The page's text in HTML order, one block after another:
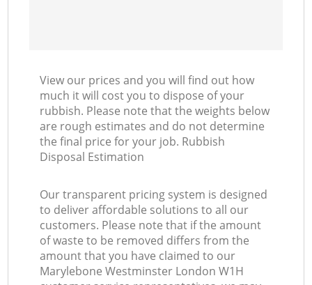
View our prices and you will find out how
much it will cost you to dispose of your
rubbish. Please note that the weights below
are rough estimates and do not determine
the final price for your job. Rubbish
Disposal Estimation
Our transparent pricing system is designed
to deliver affordable solutions to all our
customers. Please note that if the amount
of waste to be removed differs from the
amount that you have claimed to our
Marylebone Westminster London W1H